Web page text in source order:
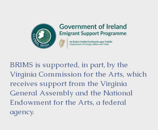
BRIMS is supported, in part, by the
Virginia Commission for the Arts, which
receives support from the Virginia
General Assembly and the National
Endowment for the Arts, a federal
agency.